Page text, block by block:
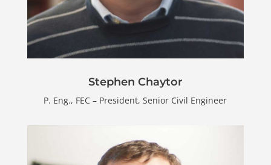
Stephen Chaytor
P. Eng., FEC – President, Senior Civil Engineer